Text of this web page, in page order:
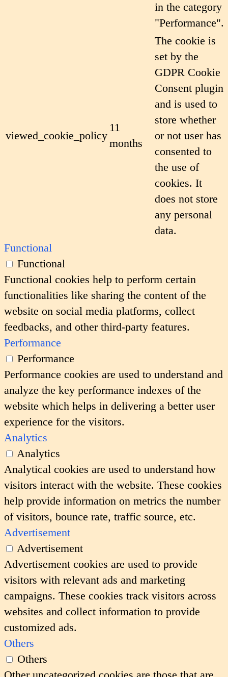
in the category
"Performance".
viewed_cookie_policy
11
months
The cookie is
set by the
GDPR Cookie
Consent plugin
and is used to
store whether
or not user has
consented to
the use of
cookies. It
does not store
any personal
data.
Functional
Functional
Functional cookies help to perform certain
functionalities like sharing the content of the
website on social media platforms, collect
feedbacks, and other third-party features.
Performance
Performance
Performance cookies are used to understand and
analyze the key performance indexes of the
website which helps in delivering a better user
experience for the visitors.
Analytics
Analytics
Analytical cookies are used to understand how
visitors interact with the website. These cookies
help provide information on metrics the number
of visitors, bounce rate, traffic source, etc.
Advertisement
Advertisement
Advertisement cookies are used to provide
visitors with relevant ads and marketing
campaigns. These cookies track visitors across
websites and collect information to provide
customized ads.
Others
Others